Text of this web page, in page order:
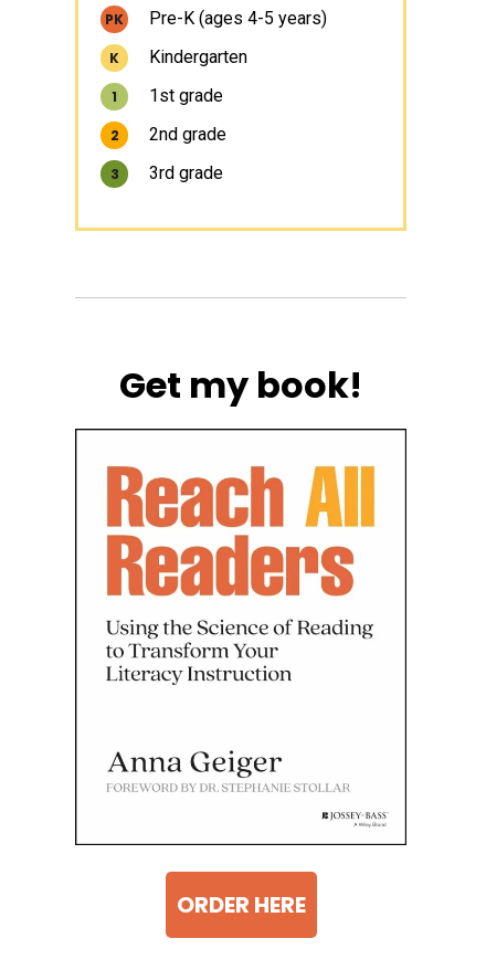
PK Pre-K (ages 4-5 years)
K Kindergarten
1 1st grade
2 2nd grade
3 3rd grade
Get my book!
ORDER HERE